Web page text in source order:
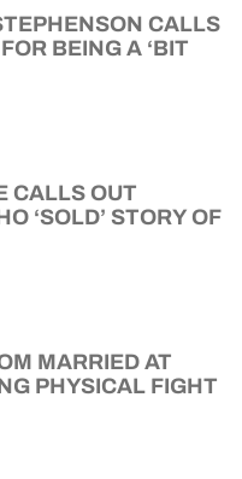
CALLS
BEING A ‘BIT
CALLS OUT
‘SOLD’ STORY OF
MARRIED AT
PHYSICAL FIGHT